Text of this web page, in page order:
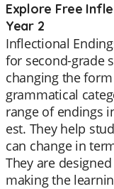
Explore Free
Year 2
Inflectional
for second-grade
changing the
grammatical
range of endings
est. They help
can change in
They are
making the